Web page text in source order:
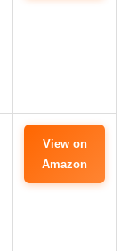
View on
Amazon